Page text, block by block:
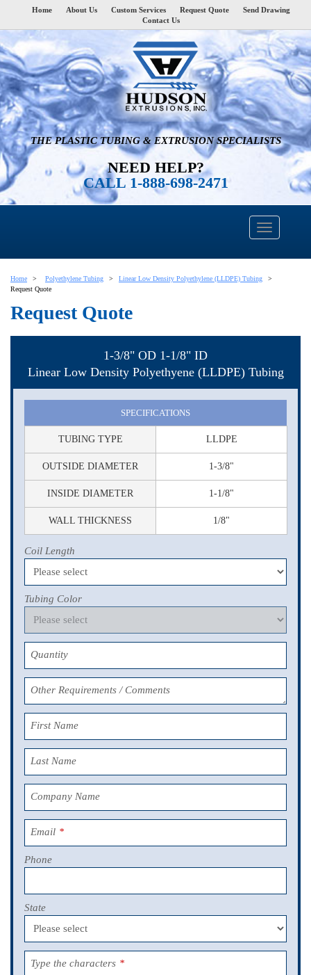
Home About Us Custom Services Request Quote
Send Drawing
Contact Us
THE PLASTIC TUBING & EXTRUSION SPECIALISTS
NEED HELP?
CALL 1-888-698-2471
Home Polyethylene Tubing
Linear Low Density Polyethylene (LLDPE) Tubing
Request Quote
Request Quote
1-3/8" OD 1-1/8" ID
Linear Low Density Polyethyene (LLDPE) Tubing
SPECIFICATIONS
TUBING TYPE LLDPE
OUTSIDE DIAMETER 1-3/8"
INSIDE DIAMETER 1-1/8"
WALL THICKNESS 1/8"
Coil Length
Tubing Color
Quantity
Other Requirements / Comments
First Name
Last Name
Company Name
Email *
Phone
State
Type the characters *